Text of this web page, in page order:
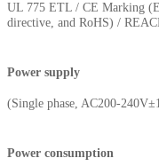
UL 775 ETL / CE Marking
directive, and RoHS) /
Power supply
(Single phase, AC200-
Power consumption